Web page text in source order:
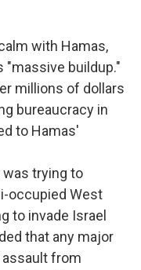
with Hamas,
"massive buildup."
millions of dollars
bureaucracy in
to Hamas'
trying to
occupied West
to invade Israel
that any major
from